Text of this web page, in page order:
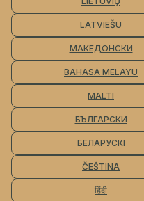
LATVIEŠU
МАКЕДОНСКИ
BAHASA MELAYU
MALTI
БЪЛГАРСКИ
БЕЛАРУСКІ
ČEŠTINA
हिंदी